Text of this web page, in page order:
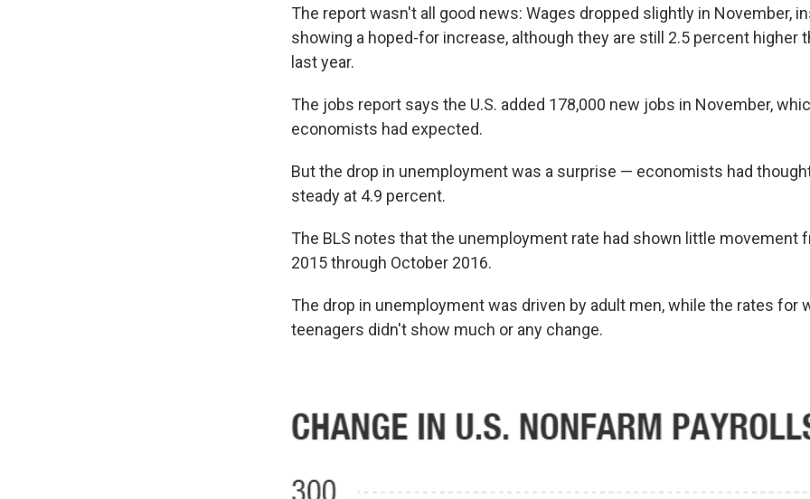
The report wasn't all good news: Wages dropped slightly in November,
showing a hoped-for increase, although they are still 2.5 percent higher
last year.
The jobs report says the U.S. added 178,000 new jobs in November,
economists had expected.
But the drop in unemployment was a surprise — economists had
steady at 4.9 percent.
The BLS notes that the unemployment rate had shown little movement
2015 through October 2016.
The drop in unemployment was driven by adult men, while the rates for
teenagers didn't show much or any change.